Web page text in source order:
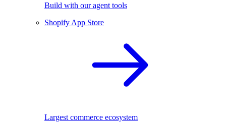
Build with our agent tools
Shopify App Store
Largest commerce ecosystem